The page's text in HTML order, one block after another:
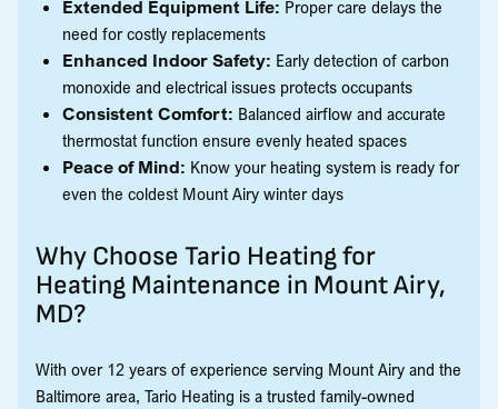
Extended Equipment Life: Proper care delays the
need for costly replacements
Enhanced Indoor Safety: Early detection of carbon
monoxide and electrical issues protects occupants
Consistent Comfort: Balanced airflow and accurate
thermostat function ensure evenly heated spaces
Peace of Mind: Know your heating system is ready for
even the coldest Mount Airy winter days
Why Choose Tario Heating for
Heating Maintenance in Mount Airy,
MD?
With over 12 years of experience serving Mount Airy and the
Baltimore area, Tario Heating is a trusted family-owned